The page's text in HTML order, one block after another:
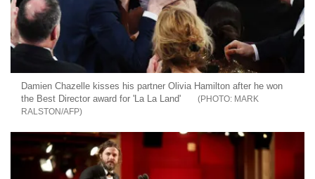
Damien Chazelle kisses his partner Olivia Hamilton after he won
the Best Director award for 'La La Land'
MARK
RALSTON/AFP